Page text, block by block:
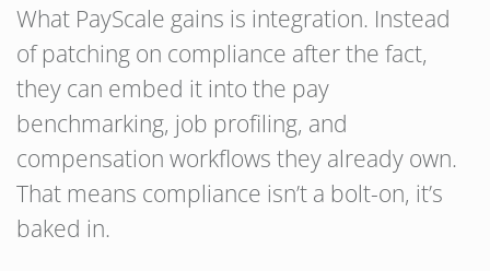
What PayScale gains is integration. Instead
of patching on compliance after the fact,
they can embed it into the pay
benchmarking, job profiling, and
compensation workflows they already own.
That means compliance isn’t a bolt-on, it’s
baked in.